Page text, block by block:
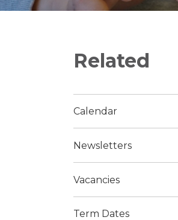
Related
Calendar
Newsletters
Vacancies
Term Dates